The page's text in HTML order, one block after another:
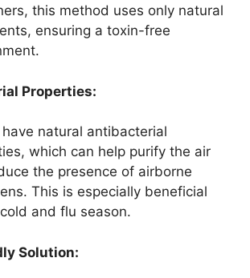
this method uses only natural
ensuring a toxin-free
Properties:
have natural antibacterial
which can help purify the air
the presence of airborne
This is especially beneficial
and flu season.
Solution: